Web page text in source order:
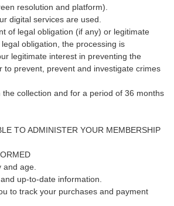
resolution and platform).
digital services are used.
of legal obligation (if any) or legitimate
obligation, the processing is
legitimate interest in preventing the
to prevent, prevent and investigate crimes
collection and for a period of 36 months
TO ADMINISTER YOUR MEMBERSHIP
and age.
up-to-date information.
to track your purchases and payment